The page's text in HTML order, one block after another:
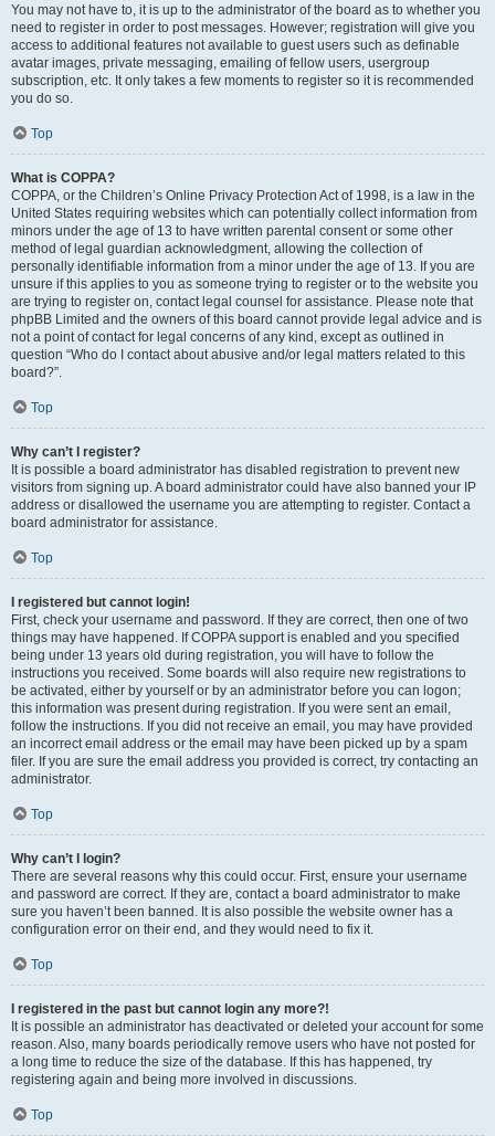
You may not have to, it is up to the administrator of the board as to whether you
need to register in order to post messages. However; registration will give you
access to additional features not available to guest users such as definable
avatar images, private messaging, emailing of fellow users, usergroup
subscription, etc. It only takes a few moments to register so it is recommended
you do so.
Top
What is COPPA?
COPPA, or the Children’s Online Privacy Protection Act of 1998, is a law in the
United States requiring websites which can potentially collect information from
minors under the age of 13 to have written parental consent or some other
method of legal guardian acknowledgment, allowing the collection of
personally identifiable information from a minor under the age of 13. If you are
unsure if this applies to you as someone trying to register or to the website you
are trying to register on, contact legal counsel for assistance. Please note that
phpBB Limited and the owners of this board cannot provide legal advice and is
not a point of contact for legal concerns of any kind, except as outlined in
question “Who do I contact about abusive and/or legal matters related to this
board?”.
Top
Why can’t I register?
It is possible a board administrator has disabled registration to prevent new
visitors from signing up. A board administrator could have also banned your IP
address or disallowed the username you are attempting to register. Contact a
board administrator for assistance.
Top
I registered but cannot login!
First, check your username and password. If they are correct, then one of two
things may have happened. If COPPA support is enabled and you specified
being under 13 years old during registration, you will have to follow the
instructions you received. Some boards will also require new registrations to
be activated, either by yourself or by an administrator before you can logon;
this information was present during registration. If you were sent an email,
follow the instructions. If you did not receive an email, you may have provided
an incorrect email address or the email may have been picked up by a spam
filer. If you are sure the email address you provided is correct, try contacting an
administrator.
Top
Why can’t I login?
There are several reasons why this could occur. First, ensure your username
and password are correct. If they are, contact a board administrator to make
sure you haven’t been banned. It is also possible the website owner has a
configuration error on their end, and they would need to fix it.
Top
I registered in the past but cannot login any more?!
It is possible an administrator has deactivated or deleted your account for some
reason. Also, many boards periodically remove users who have not posted for
a long time to reduce the size of the database. If this has happened, try
registering again and being more involved in discussions.
Top